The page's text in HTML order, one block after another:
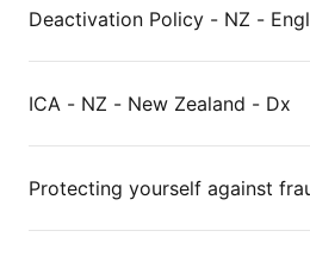
Deactivation Policy - NZ -
ICA - NZ - New Zealand - Dx
Protecting yourself against